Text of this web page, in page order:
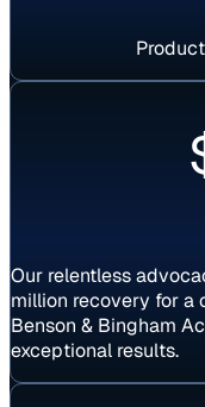
Settlement
Our relentless
million recovery for a
Benson & Bingham
exceptional results.
Settlement